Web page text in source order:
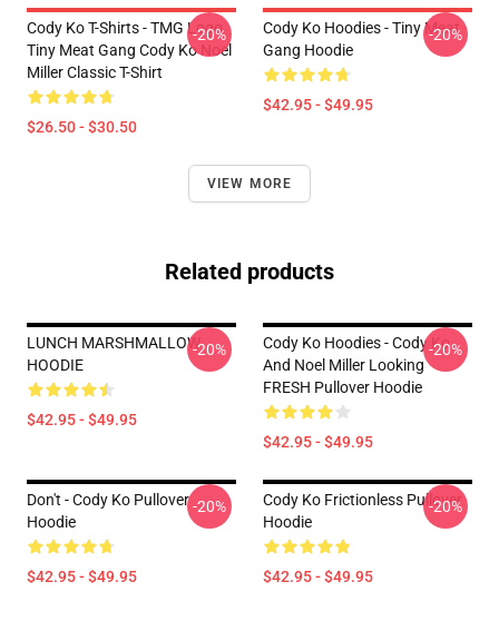
Cody Ko T-Shirts - TMG Logo
Tiny Meat Gang Cody Ko Noel
Miller Classic T-Shirt
$26.50 - $30.50
-20%
Cody Ko Hoodies - Tiny Meat
Gang Hoodie
$42.95 - $49.95
-20%
VIEW MORE
Related products
LUNCH MARSHMALLOW
HOODIE
$42.95 - $49.95
-20%
Cody Ko Hoodies - Cody Ko
And Noel Miller Looking
FRESH Pullover Hoodie
$42.95 - $49.95
-20%
Don't - Cody Ko Pullover
Hoodie
$42.95 - $49.95
-20%
Cody Ko Frictionless Pullover
Hoodie
$42.95 - $49.95
-20%